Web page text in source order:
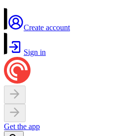
Create account
Sign in
Get the app